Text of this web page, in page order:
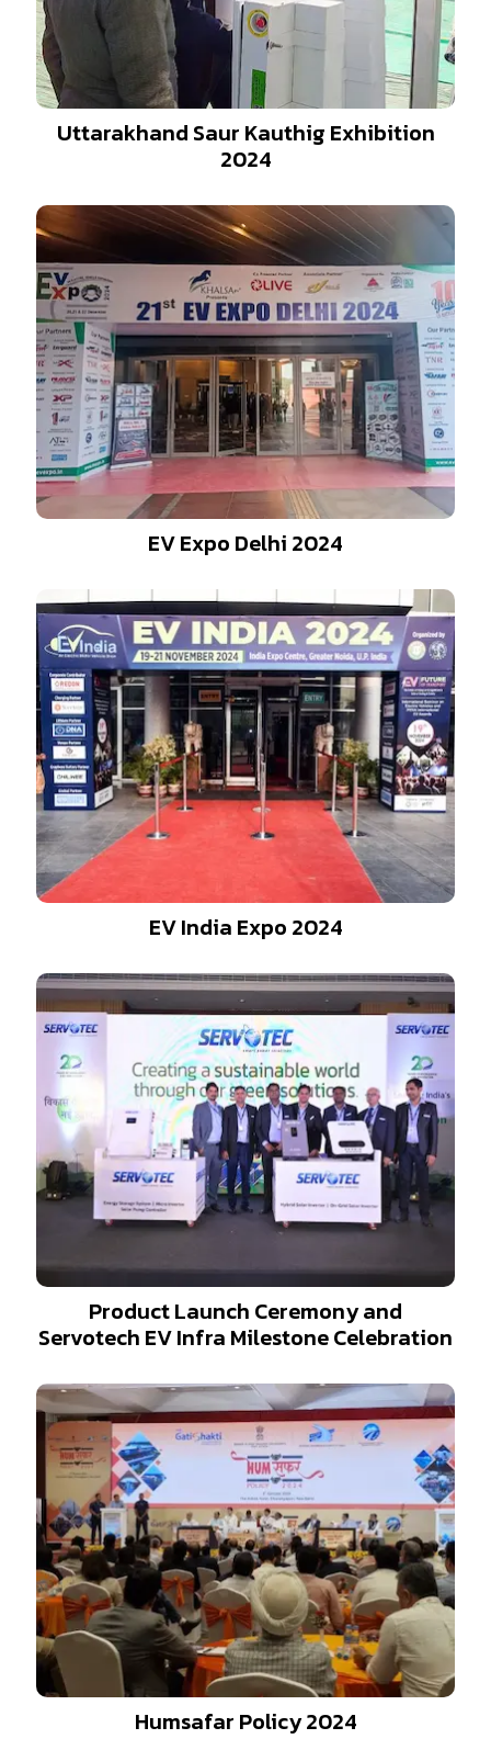
Uttarakhand Saur Kauthig Exhibition
2024
EV Expo Delhi 2024
EV India Expo 2024
Product Launch Ceremony and
Servotech EV Infra Milestone Celebration
Humsafar Policy 2024